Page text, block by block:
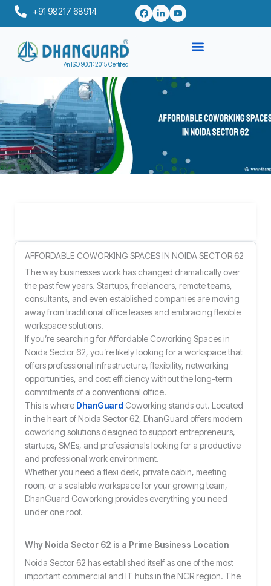
Skip
+91 98217 68914
An ISO 9001: 2015 Certified
AFFORDABLE COWORKING SPACES IN NOIDA SECTOR 62
The way businesses work has changed dramatically over
the past few years. Startups, freelancers, remote teams,
consultants, and even established companies are moving
away from traditional office leases and embracing flexible
workspace solutions.
If you’re searching for Affordable Coworking Spaces in
Noida Sector 62, you’re likely looking for a workspace that
offers professional infrastructure, flexibility, networking
opportunities, and cost efficiency without the long-term
commitments of a conventional office.
This is where DhanGuard Coworking stands out. Located
in the heart of Noida Sector 62, DhanGuard offers modern
coworking solutions designed to support entrepreneurs,
startups, SMEs, and professionals looking for a productive
and professional work environment.
Whether you need a flexi desk, private cabin, meeting
room, or a scalable workspace for your growing team,
DhanGuard Coworking provides everything you need
under one roof.
Why Noida Sector 62 is a Prime Business Location
Noida Sector 62 has established itself as one of the most
important commercial and IT hubs in the NCR region. The